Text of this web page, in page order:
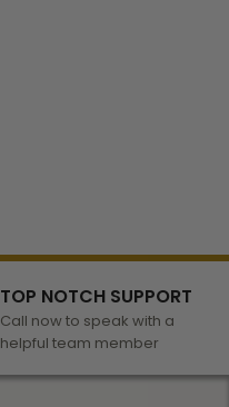
TOP NOTCH SUPPORT
Call now to speak with a
helpful team member